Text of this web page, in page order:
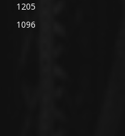
1205
1096